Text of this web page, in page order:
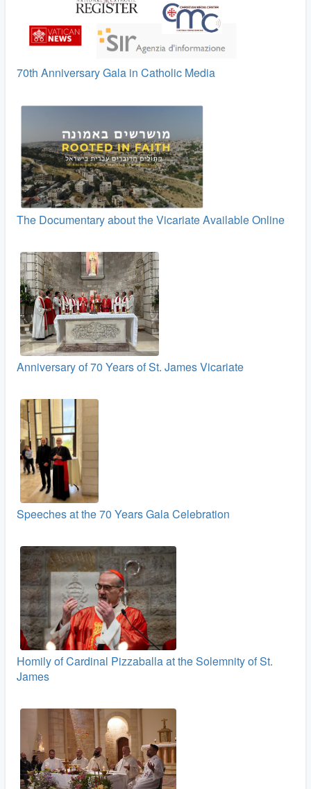
70th Anniversary Gala in Catholic Media
The Documentary about the Vicariate Available Online
Anniversary of 70 Years of St. James Vicariate
Speeches at the 70 Years Gala Celebration
Homily of Cardinal Pizzaballa at the Solemnity of St.
James